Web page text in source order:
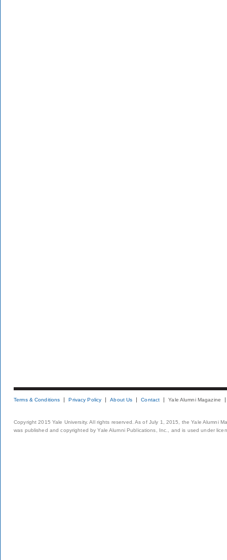
Terms & Conditions Privacy Policy About Us Contact Yale Alumni Magazine
Copyright 2015 Yale University. All rights reserved. As of July 1, 2015, the Yale Alumni
was published and copyrighted by Yale Alumni Publications, Inc., and is used under